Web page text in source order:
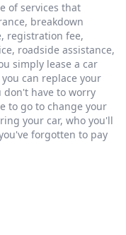
of services that
breakdown
registration fee,
roadside assistance,
simply lease a car
can replace your
don't have to worry
to go to change your
your car, who you'll
forgotten to pay